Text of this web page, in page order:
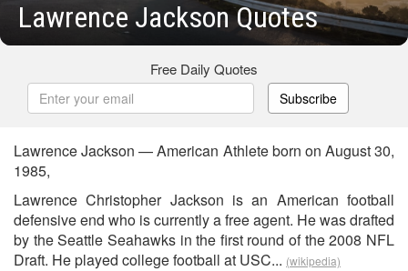
Lawrence Jackson Quotes
Free Daily Quotes
Subscribe
Lawrence Jackson — American Athlete born on August 30,
1985,
Lawrence Christopher Jackson is an American football
defensive end who is currently a free agent. He was drafted
by the Seattle Seahawks in the first round of the 2008 NFL
Draft. He played college football at USC... (wikipedia)